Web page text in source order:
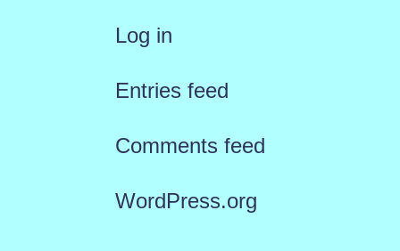
Log in
Entries feed
Comments feed
WordPress.org